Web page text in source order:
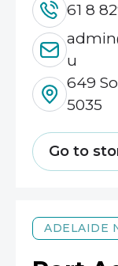
61 8
u
649
5035
Go to
ADELAIDE